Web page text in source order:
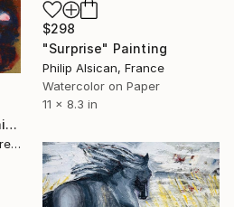
"god's broken tooth" Painting
Evangelos Papapostolou, Greece
$298
"Surprise" Painting
Philip Alsican, France
Watercolor on Paper
11 x 8.3 in